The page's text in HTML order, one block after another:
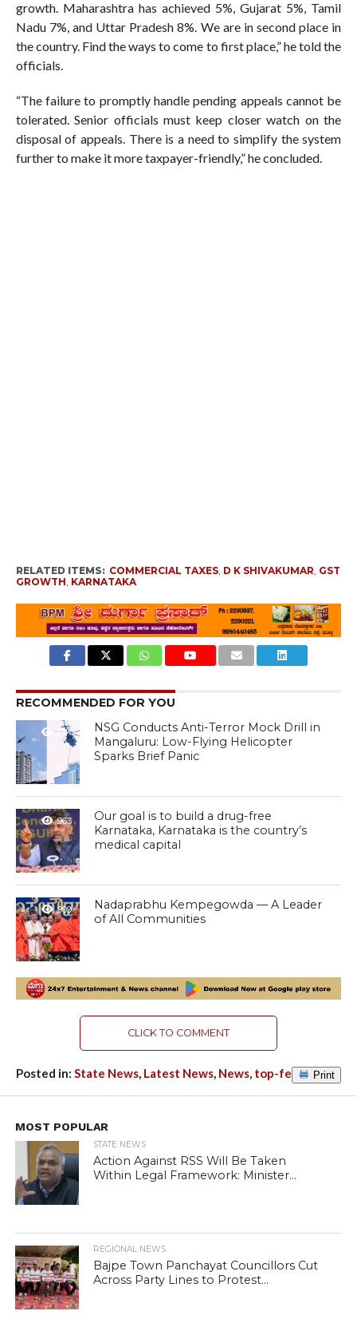
growth. Maharashtra has achieved 5%, Gujarat 5%, Tamil
Nadu 7%, and Uttar Pradesh 8%. We are in second place in
the country. Find the ways to come to first place,” he told the
officials.
“The failure to promptly handle pending appeals cannot be
tolerated. Senior officials must keep closer watch on the
disposal of appeals. There is a need to simplify the system
further to make it more taxpayer-friendly,” he concluded.
RELATED ITEMS: COMMERCIAL TAXES, D K SHIVAKUMAR, GST
GROWTH, KARNATAKA
RECOMMENDED FOR YOU
1.1K
NSG Conducts Anti-Terror Mock Drill in
Mangaluru: Low-Flying Helicopter
Sparks Brief Panic
963
Our goal is to build a drug-free
Karnataka, Karnataka is the country’s
medical capital
909
Nadaprabhu Kempegowda — A Leader
of All Communities
CLICK TO COMMENT
Posted in: State News, Latest News, News, top-featured
Print
MOST POPULAR
STATE NEWS
Action Against RSS Will Be Taken
Within Legal Framework: Minister...
REGIONAL NEWS
Bajpe Town Panchayat Councillors Cut
Across Party Lines to Protest...